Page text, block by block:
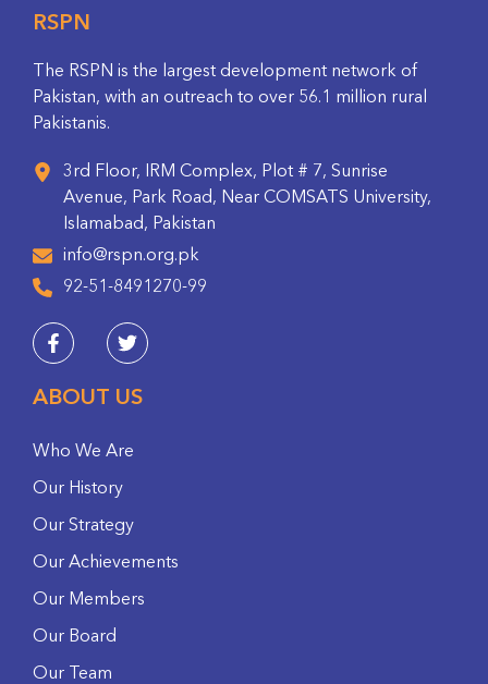
RSPN
The RSPN is the largest development network of
Pakistan, with an outreach to over 56.1 million rural
Pakistanis.
3rd Floor, IRM Complex, Plot # 7, Sunrise
Avenue, Park Road, Near COMSATS University,
Islamabad, Pakistan
info@rspn.org.pk
92-51-8491270-99
ABOUT US
Who We Are
Our History
Our Strategy
Our Achievements
Our Members
Our Board
Our Team